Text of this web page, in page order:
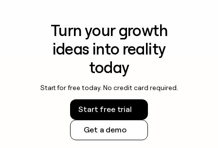
Turn your growth
ideas into reality
today
Start for free today. No credit card required.
Start free trial
Get a demo